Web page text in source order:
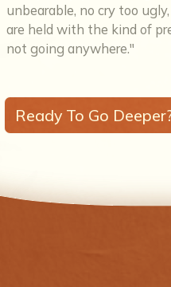
unbearable, no cry too
are held with the kind of
not going anywhere."
Ready To Go